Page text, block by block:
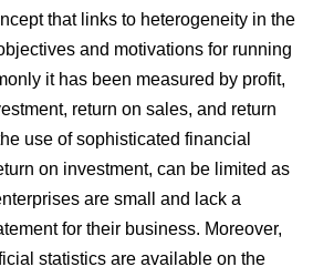
that links to heterogeneity in the
and motivations for running
it has been measured by profit,
return on sales, and return
use of sophisticated financial
on investment, can be limited as
are small and lack a
for their business. Moreover,
statistics are available on the